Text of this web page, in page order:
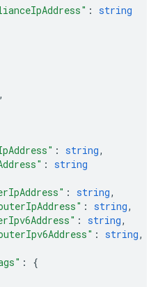
: string
,
: string,
: string
: string,
: string,
: string,
: string,
: {